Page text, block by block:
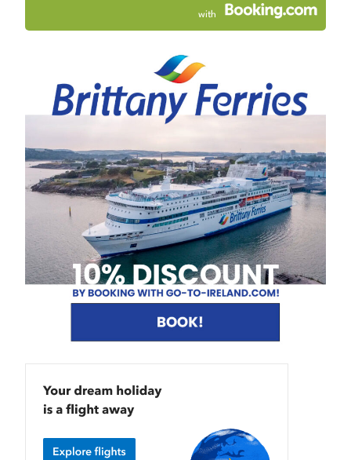
with